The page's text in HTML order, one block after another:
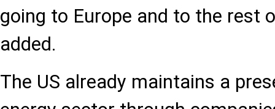
going to Europe and to the rest
added.
The US already maintains a